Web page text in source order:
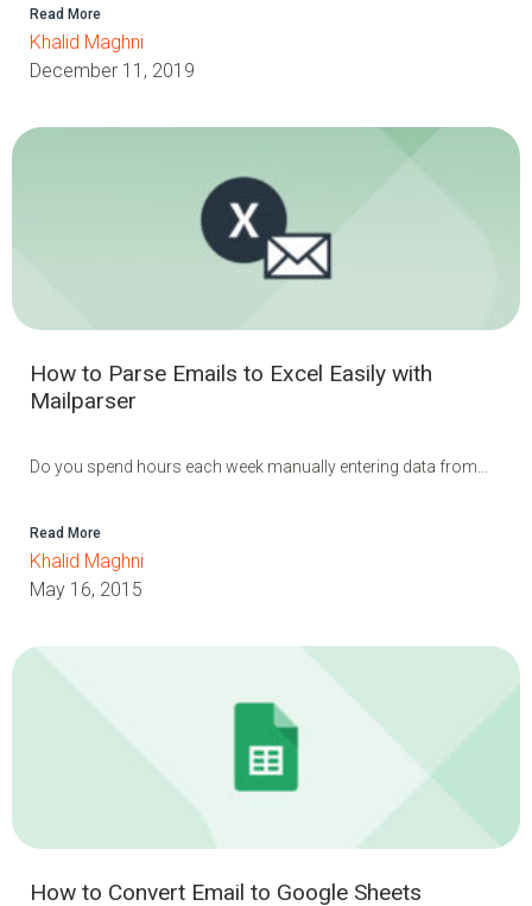
Read More
Khalid Maghni
December 11, 2019
How to Parse Emails to Excel Easily with
Mailparser
Do you spend hours each week manually entering data from...
Read More
Khalid Maghni
May 16, 2015
How to Convert Email to Google Sheets